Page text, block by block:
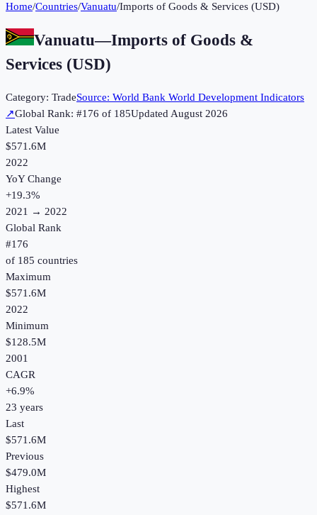
Home/Countries/Vanuatu/Imports of Goods & Services (USD)
Vanuatu—Imports of Goods &
Services (USD)
Category: TradeSource: World Bank World Development Indicators
↗Global Rank: #176 of 185UpdatedAugust 2026
Latest Value
$571.6M
2022
YoY Change
+19.3%
2021 → 2022
Global Rank
#176
of 185 countries
Maximum
$571.6M
2022
Minimum
$128.5M
2001
CAGR
+6.9%
23 years
Last
$571.6M
Previous
$479.0M
Highest
$571.6M